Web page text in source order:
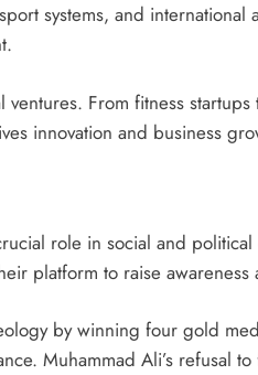
systems, and international
From fitness
innovation and business
role in social and
platform to raise awareness
by winning four gold
Muhammad Ali’s refusal